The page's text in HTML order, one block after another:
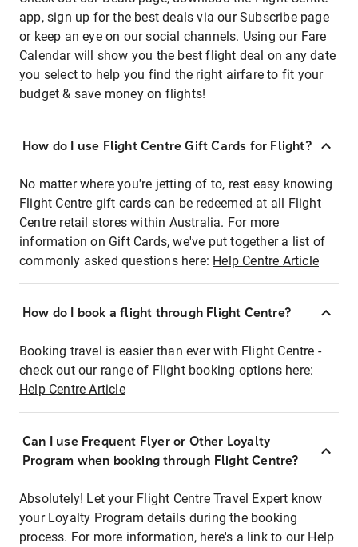
app, sign up for the best deals via our Subscribe page
or keep an eye on our social channels. Using our Fare
Calendar will show you the best flight deal on any date
you select to help you find the right airfare to fit your
budget & save money on flights!
How do I use Flight Centre Gift Cards for Flight?
No matter where you're jetting of to, rest easy knowing
Flight Centre gift cards can be redeemed at all Flight
Centre retail stores within Australia. For more
information on Gift Cards, we've put together a list of
commonly asked questions here: Help Centre Article
How do I book a flight through Flight Centre?
Booking travel is easier than ever with Flight Centre -
check out our range of Flight booking options here:
Help Centre Article
Can I use Frequent Flyer or Other Loyalty
Program when booking through Flight Centre?
Absolutely! Let your Flight Centre Travel Expert know
your Loyalty Program details during the booking
process. For more information, here's a link to our Help